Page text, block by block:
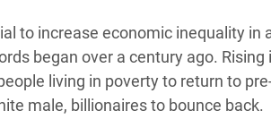
in Yemen
Crisis in South Sudan
to increase economic inequality in
began over a century ago.
living in poverty to return to
male, billionaires to bounce back.